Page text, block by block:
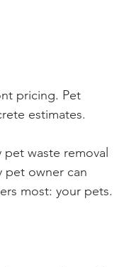
pricing. Pet
estimates.
waste removal
pet owner can
most: your pets.